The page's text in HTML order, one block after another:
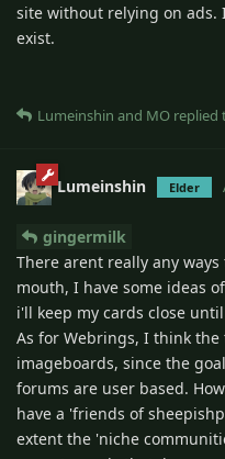
site without relying on
exist.
Lumeinshin and MO replied
Lumeinshin Elder
gingermilk
There arent really any
mouth, I have some ideas
i'll keep my cards close
As for Webrings, I think
imageboards, since the
forums are user based.
have a 'friends of
extent the 'niche